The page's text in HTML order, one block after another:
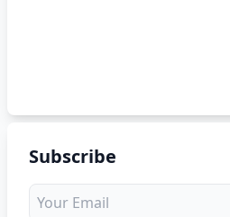
Subscribe